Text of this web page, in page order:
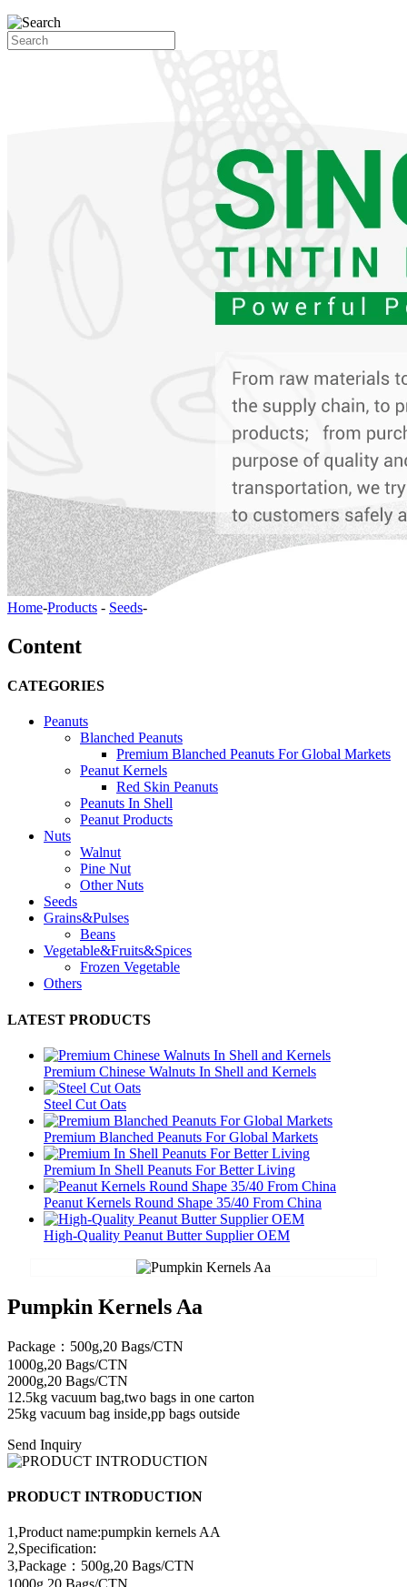
Home-Products - Seeds-
Content
CATEGORIES
Peanuts
Blanched Peanuts
Premium Blanched Peanuts For Global Markets
Peanut Kernels
Red Skin Peanuts
Peanuts In Shell
Peanut Products
Nuts
Walnut
Pine Nut
Other Nuts
Seeds
Grains&Pulses
Beans
Vegetable&Fruits&Spices
Frozen Vegetable
Others
LATEST PRODUCTS
Premium Chinese Walnuts In Shell and Kernels
Steel Cut Oats
Premium Blanched Peanuts For Global Markets
Premium In Shell Peanuts For Better Living
Peanut Kernels Round Shape 35/40 From China
High-Quality Peanut Butter Supplier OEM
Pumpkin Kernels Aa
Package：500g,20 Bags/CTN
1000g,20 Bags/CTN
2000g,20 Bags/CTN
12.5kg vacuum bag,two bags in one carton
25kg vacuum bag inside,pp bags outside
Send Inquiry
PRODUCT INTRODUCTION
1,Product name:pumpkin kernels AA
2,Specification:
3,Package：500g,20 Bags/CTN